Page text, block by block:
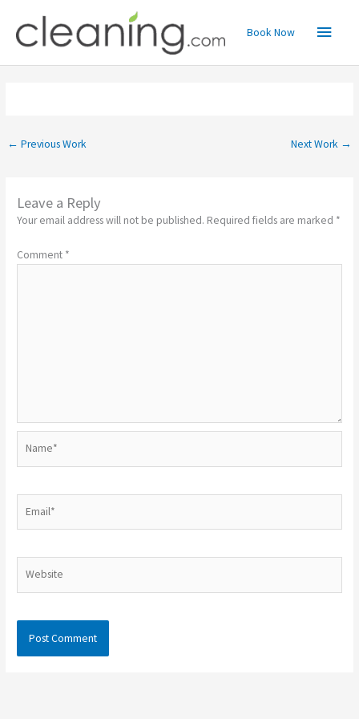
content
Main
Menu
Book Now
← Previous Work Next Work →
Leave a Reply
Your email address will not be published. Required fields are marked *
Comment *